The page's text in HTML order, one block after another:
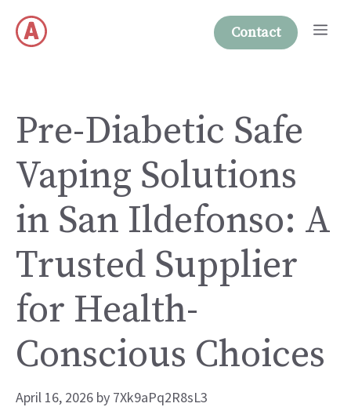
content
Contact
Pre-Diabetic Safe
Vaping Solutions
in San Ildefonso: A
Trusted Supplier
for Health-
Conscious Choices
April 16, 2026 by 7Xk9aPq2R8sL3